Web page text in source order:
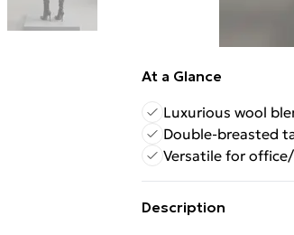
At a Glance
Luxurious wool
Double-breasted
Versatile for
Description